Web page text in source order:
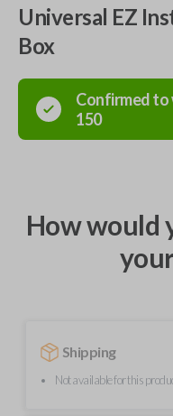
Universal EZ
Box
Confirmed
150
How would
Shipping
Not available for this